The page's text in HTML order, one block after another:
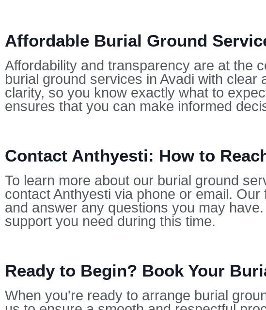
Affordable Burial Ground
Affordability and transparency are at the
burial ground services in Avadi with
clarity, so you know exactly what to
ensures that you can make informed
Contact Anthyesti: How to
To learn more about our burial ground
contact Anthyesti via phone or email.
and answer any questions you may
support you need during this time.
Ready to Begin? Book Your
When you're ready to arrange burial